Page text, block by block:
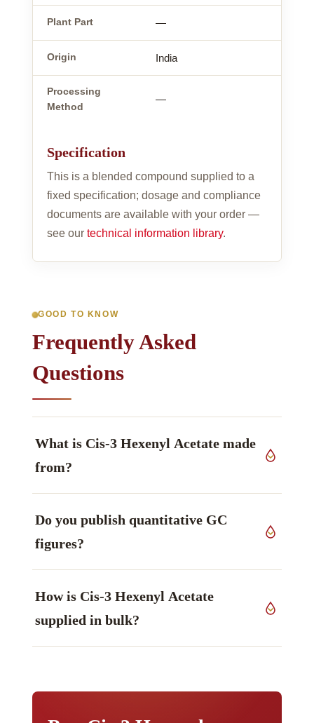
Plant Part —
Origin India
Processing
Method
—
Specification
This is a blended compound supplied to a
fixed specification; dosage and compliance
documents are available with your order —
see our technical information library.
GOOD TO KNOW
Frequently Asked
Questions
What is Cis-3 Hexenyl Acetate made
from?
CIS-3 HEXENYL ACETATE, grown in India.
Do you publish quantitative GC
figures?
figures are lot-specific; they are reported on the
certificate accompanying your order rather than
How is Cis-3 Hexenyl Acetate
supplied in bulk?
arrange export documents,contact our export